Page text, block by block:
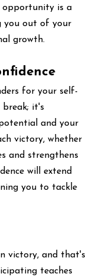
opportunity is a
you out of your
growth.
for your self-
break; it's
and your
victory, whether
and strengthens
will extend
you to tackle
victory, and that's
teaches